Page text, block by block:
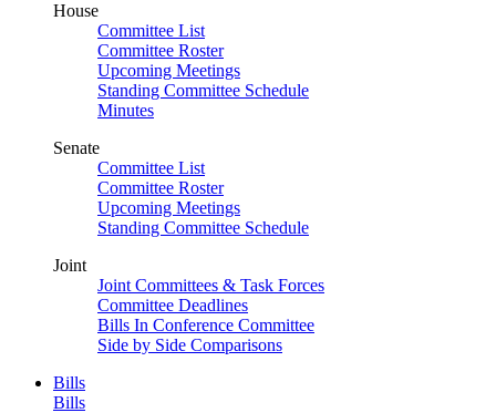
House
Committee List
Committee Roster
Upcoming Meetings
Standing Committee Schedule
Minutes
Senate
Committee List
Committee Roster
Upcoming Meetings
Standing Committee Schedule
Joint
Joint Committees & Task Forces
Committee Deadlines
Bills In Conference Committee
Side by Side Comparisons
Bills
Bills